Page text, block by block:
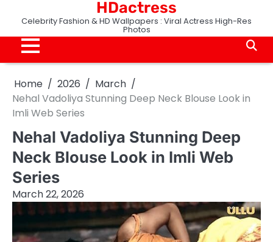
content
HDactress
Celebrity Fashion & HD Wallpapers : Viral Actress High-Res
Photos
Home 2026
March
Nehal Vadoliya Stunning Deep Neck Blouse Look in
Imli Web Series
Nehal Vadoliya Stunning Deep
Neck Blouse Look in Imli Web
Series
March 22, 2026